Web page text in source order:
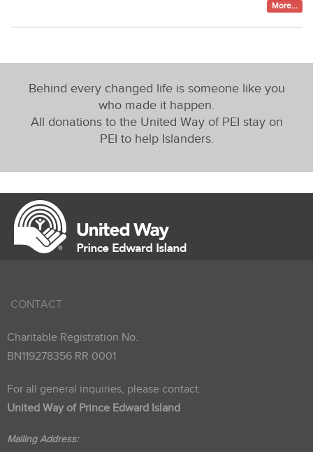
More...
Behind every changed life is someone like you
who made it happen.
All donations to the United Way of PEI stay on
PEI to help Islanders.
CONTACT
Charitable Registration No.
BN119278356 RR 0001
For all general inquiries, please contact:
United Way of Prince Edward Island
Mailing Address: